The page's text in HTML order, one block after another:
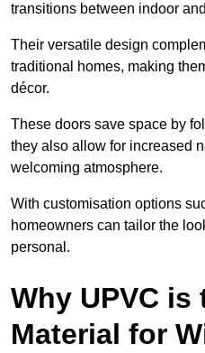
transitions between indoor
Their versatile design
traditional homes, making
décor.
These doors save space by
they also allow for increased
welcoming atmosphere.
With customisation options
homeowners can tailor the
personal.
Why UPVC is
Material for